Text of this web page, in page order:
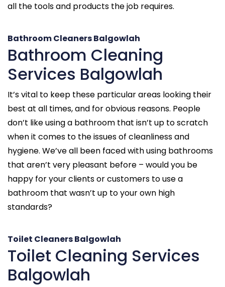
all the tools and products the job requires.
Bathroom Cleaners Balgowlah
Bathroom Cleaning
Services Balgowlah
It’s vital to keep these particular areas looking their
best at all times, and for obvious reasons. People
don’t like using a bathroom that isn’t up to scratch
when it comes to the issues of cleanliness and
hygiene. We’ve all been faced with using bathrooms
that aren’t very pleasant before – would you be
happy for your clients or customers to use a
bathroom that wasn’t up to your own high
standards?
Toilet Cleaners Balgowlah
Toilet Cleaning Services
Balgowlah